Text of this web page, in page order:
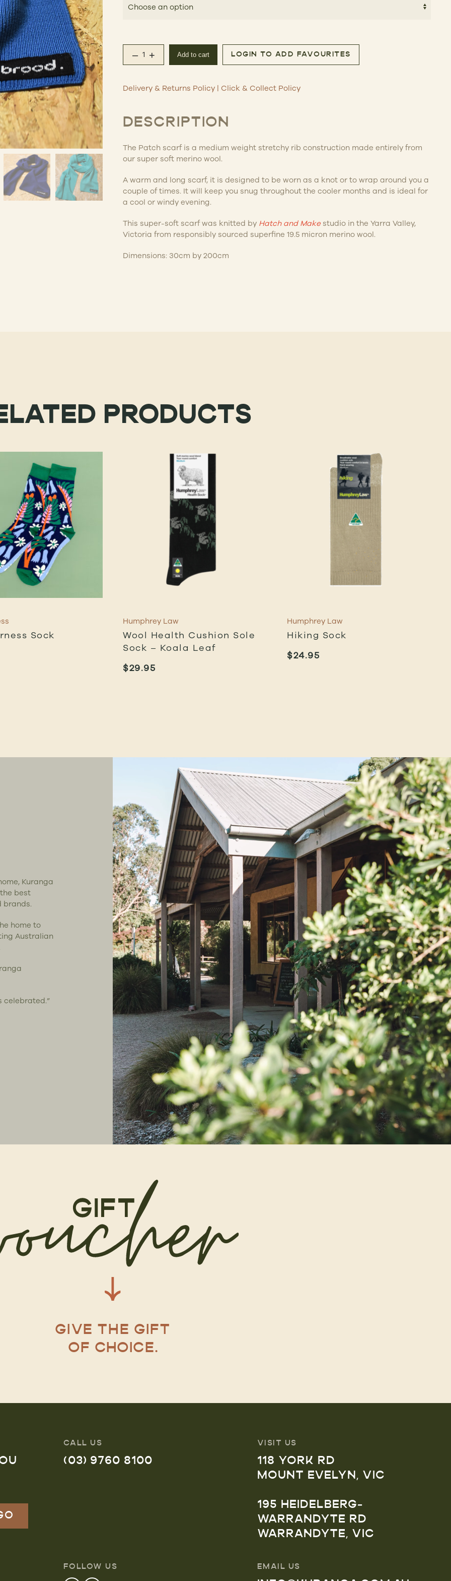
The Patch Merino Scarf quantity
– + Add to cart LOGIN TO ADD FAVOURITES
Delivery & Returns Policy | Click & Collect Policy
DESCRIPTION
The Patch scarf is a medium weight stretchy rib construction made entirely from
our super soft merino wool.
A warm and long scarf, it is designed to be worn as a knot or to wrap around you a
couple of times. It will keep you snug throughout the cooler months and is ideal for
a cool or windy evening.
This super-soft scarf was knitted by Hatch and Make studio in the Yarra Valley,
Victoria from responsibly sourced superfine 19.5 micron merino wool.
Dimensions: 30cm by 200cm
PRODUCTS
Sock
Humphrey Law
Wool Health Cushion Sole
Sock – Koala Leaf
$29.95
Humphrey Law
Hiking Sock
$24.95
Kuranga
best
brands.
home to
Australian
celebrated.”
GIVE THE GIFT
OF CHOICE.
CALL US
(03) 9760 8100
VISIT US
118 YORK RD
MOUNT EVELYN, VIC
195 HEIDELBERG-
WARRANDYTE RD
WARRANDYTE, VIC
FOLLOW US EMAIL US